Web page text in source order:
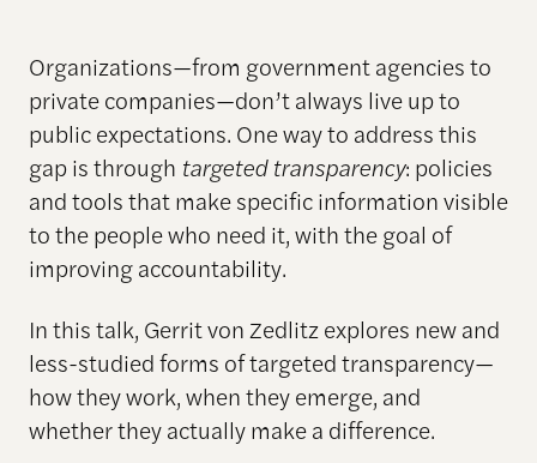
Organizations—from government agencies to
private companies—don’t always live up to
public expectations. One way to address this
gap is through targeted transparency: policies
and tools that make specific information visible
to the people who need it, with the goal of
improving accountability.
In this talk, Gerrit von Zedlitz explores new and
less-studied forms of targeted transparency—
how they work, when they emerge, and
whether they actually make a difference.